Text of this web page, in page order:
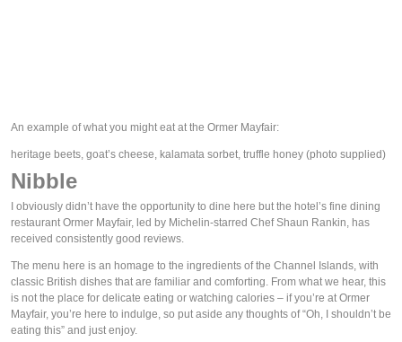
An example of what you might eat at the Ormer Mayfair:
heritage beets, goat’s cheese, kalamata sorbet, truffle honey (photo supplied)
Nibble
I obviously didn’t have the opportunity to dine here but the hotel’s fine dining
restaurant Ormer Mayfair, led by Michelin-starred Chef Shaun Rankin, has
received consistently good reviews.
The menu here is an homage to the ingredients of the Channel Islands, with
classic British dishes that are familiar and comforting. From what we hear, this
is not the place for delicate eating or watching calories – if you’re at Ormer
Mayfair, you’re here to indulge, so put aside any thoughts of “Oh, I shouldn’t be
eating this” and just enjoy.